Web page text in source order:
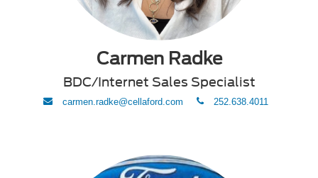
Carmen Radke
BDC/Internet Sales Specialist
envelope
carmen.radke@cellaford.com phone252.638.4011